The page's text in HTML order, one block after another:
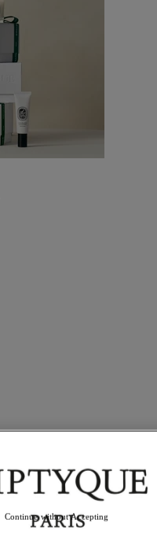
Continue without Accepting